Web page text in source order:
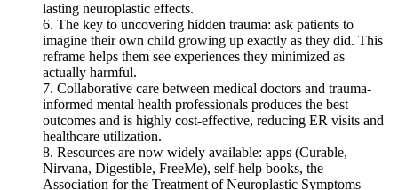
lasting neuroplastic effects.
6. The key to uncovering hidden trauma: ask patients to
imagine their own child growing up exactly as they did. This
reframe helps them see experiences they minimized as
actually harmful.
7. Collaborative care between medical doctors and trauma-
informed mental health professionals produces the best
outcomes and is highly cost-effective, reducing ER visits and
healthcare utilization.
8. Resources are now widely available: apps (Curable,
Nirvana, Digestible, FreeMe), self-help books, the
Association for the Treatment of Neuroplastic Symptoms